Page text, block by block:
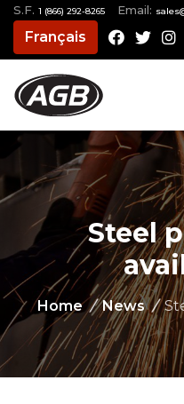
S.F. 1 (866) 292-8265 Email:
Français Facebook
Steel
Home / News /